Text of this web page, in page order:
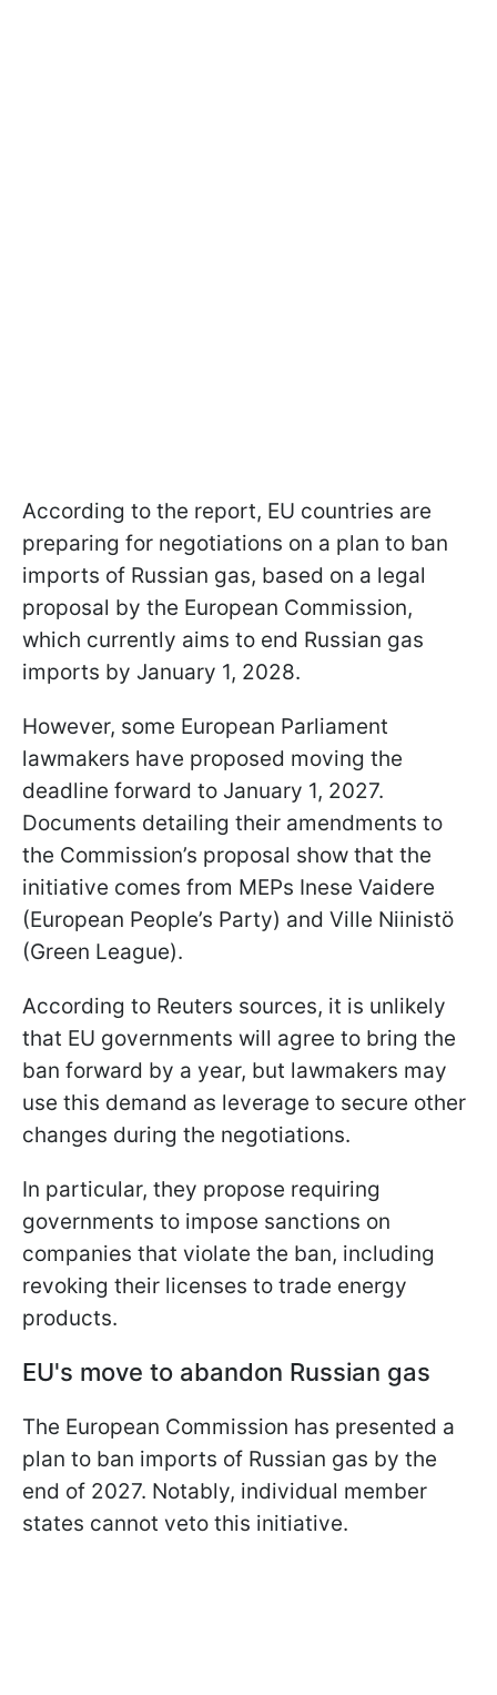
According to the report, EU countries are
preparing for negotiations on a plan to ban
imports of Russian gas, based on a legal
proposal by the European Commission,
which currently aims to end Russian gas
imports by January 1, 2028.
However, some European Parliament
lawmakers have proposed moving the
deadline forward to January 1, 2027.
Documents detailing their amendments to
the Commission’s proposal show that the
initiative comes from MEPs Inese Vaidere
(European People’s Party) and Ville Niinistö
(Green League).
According to Reuters sources, it is unlikely
that EU governments will agree to bring the
ban forward by a year, but lawmakers may
use this demand as leverage to secure other
changes during the negotiations.
In particular, they propose requiring
governments to impose sanctions on
companies that violate the ban, including
revoking their licenses to trade energy
products.
EU's move to abandon Russian gas
The European Commission has presented a
plan to ban imports of Russian gas by the
end of 2027. Notably, individual member
states cannot veto this initiative.